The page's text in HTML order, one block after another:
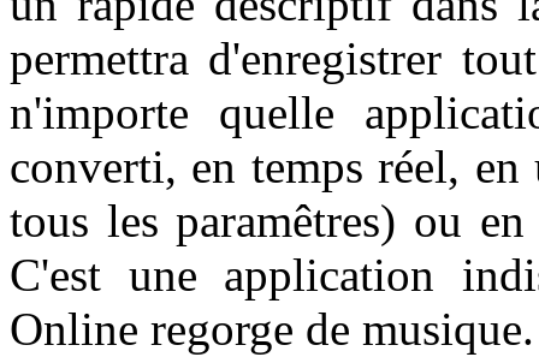
permettra d'enregistrer
n'importe quelle
converti, en temps réel,
tous les paramêtres) ou
C'est une application
Online regorge de musique.